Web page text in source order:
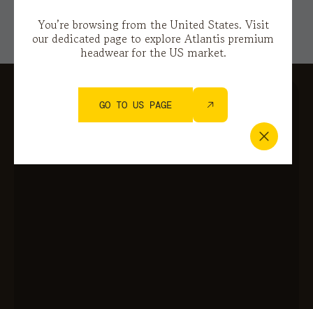
You’re browsing from the United States. Visit
our dedicated page to explore Atlantis premium
headwear for the US market.
GO TO US PAGE